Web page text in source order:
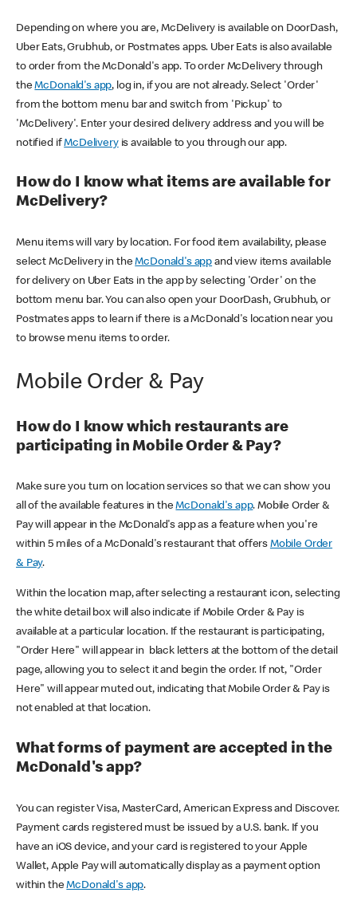
Depending on where you are, McDelivery is available on DoorDash,
Uber Eats, Grubhub, or Postmates apps. Uber Eats is also available
to order from the McDonald's app. To order McDelivery through
theMcDonald's app, log in, if you are not already. Select 'Order'
from the bottom menu bar and switch from 'Pickup' to
'McDelivery'. Enter your desired delivery address and you will be
notified ifMcDeliveryis available to you through our app.
How do I know what items are available for
McDelivery?
Menu items will vary by location. For food item availability, please
select McDelivery in theMcDonald's app and view items available
for delivery on Uber Eats in the app by selecting 'Order' on the
bottom menu bar. You can also open your DoorDash, Grubhub, or
Postmates apps to learn if there is a McDonald's location near you
to browse menu items to order.
Mobile Order & Pay
How do I know which restaurants are
participating in Mobile Order & Pay?
Make sure you turn on location services so that we can show you
all of the available features in theMcDonald's app. Mobile Order &
Pay will appear in the McDonald's app as a feature when you're
within 5 miles of a McDonald's restaurant that offers Mobile Order
& Pay.
Within the location map, after selecting a restaurant icon, selecting
the white detail box will also indicate if Mobile Order & Pay is
available at a particular location. If the restaurant is participating,
"Order Here" will appear in black letters at the bottom of the detail
page, allowing you to select it and begin the order. If not, "Order
Here" will appear muted out, indicating that Mobile Order & Pay is
not enabled at that location.
What forms of payment are accepted in the
McDonald's app?
You can register Visa, MasterCard, American Express and Discover.
Payment cards registered must be issued by a U.S. bank. If you
have an iOS device, and your card is registered to your Apple
Wallet, Apple Pay will automatically display as a payment option
within theMcDonald's app.